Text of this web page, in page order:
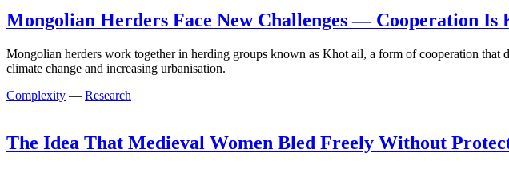
Mongolian Herders Face New Challenges — Cooperation Is
Mongolian herders work together in herding groups known as Khot ail, a form of cooperation that
climate change and increasing urbanisation.
Complexity — Research
The Idea That Medieval Women Bled Freely Without